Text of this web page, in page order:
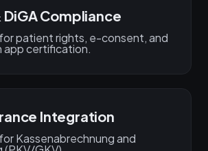
DiGA Compliance
patient rights, e-consent, and
app certification.
Integration
Kassenabrechnung and